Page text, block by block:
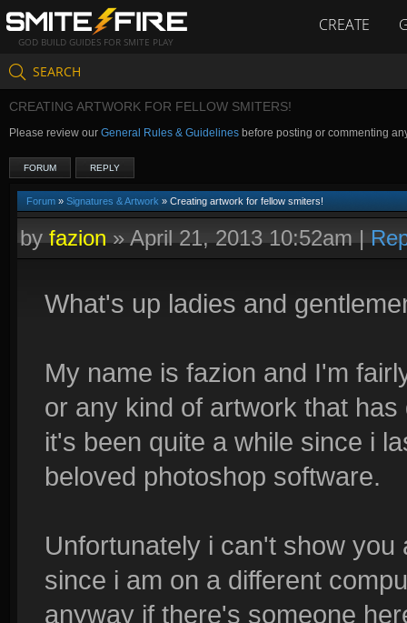
GOD BUILD GUIDES FOR SMITE PLAY
CREATE
SEARCH
CREATING ARTWORK FOR FELLOW SMITERS!
Please review our General Rules & Guidelines before posting or commenting
FORUM REPLY
Forum » Signatures & Artwork » Creating artwork for fellow smiters!
byfazion»April 21, 2013 10:52am|
What's up ladies and
My name is fazion and I'm
or any kind of artwork that
it's been quite a while since i
beloved photoshop software.
Unfortunately i can't show
since i am on a different
anyway if there's someone